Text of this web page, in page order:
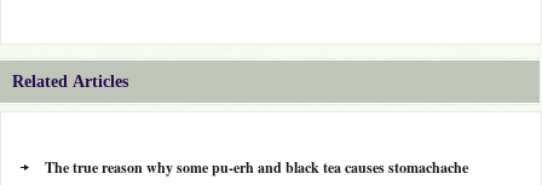
Related Articles
The true reason why some pu-erh and black tea causes stomachache